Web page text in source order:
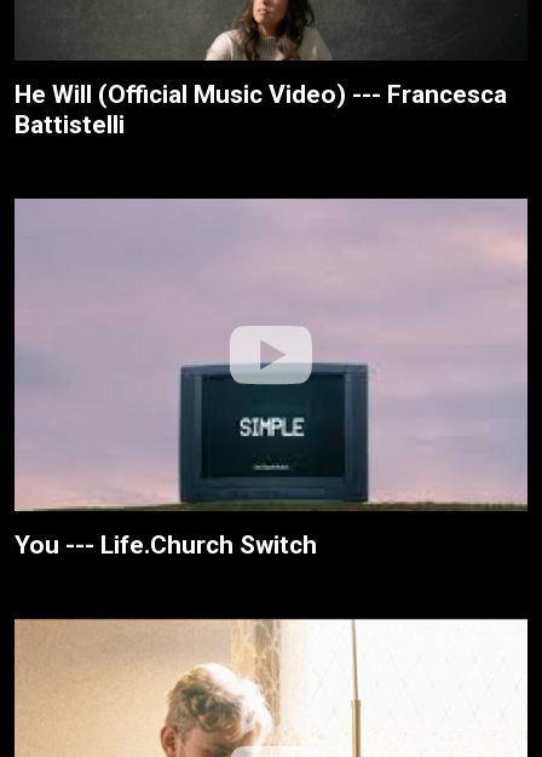
He Will (Official Music Video) --- Francesca
Battistelli
You --- Life.Church Switch